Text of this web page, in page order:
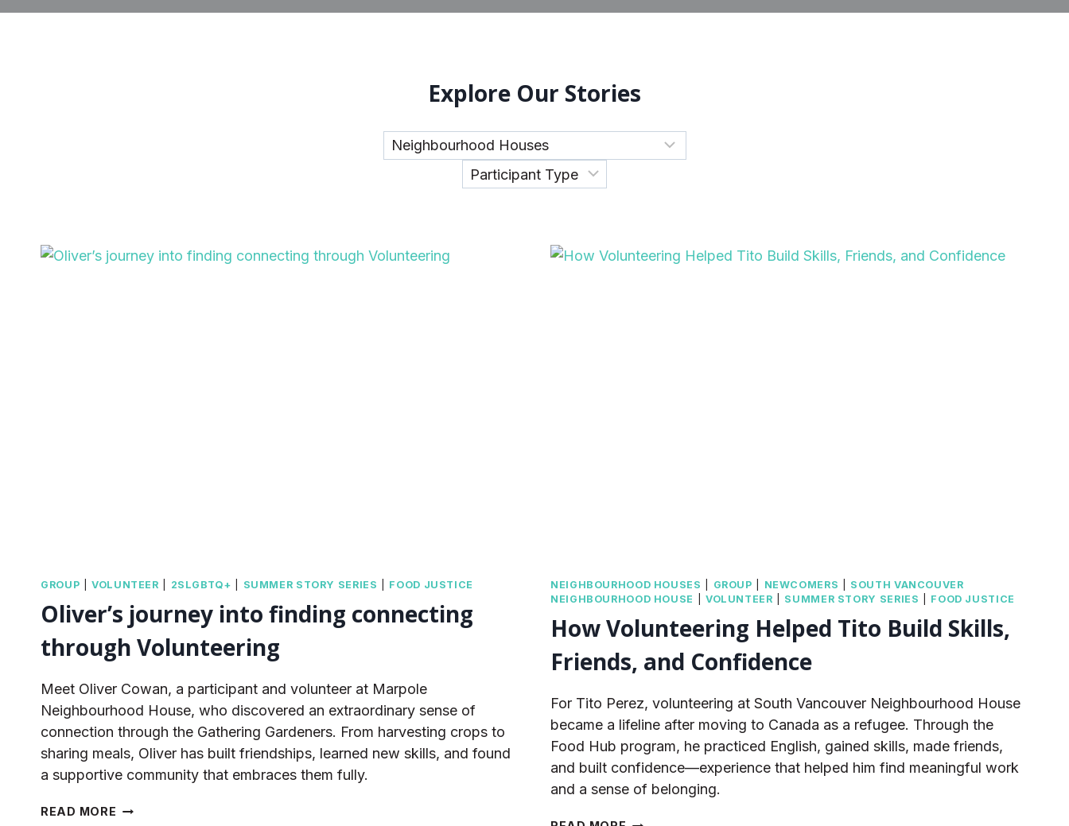
Explore Our Stories
GROUP |VOLUNTEER 2SLGBTQ+ SUMMER STORY SERIES FOOD JUSTICE
Oliver’s journey into finding connecting
through Volunteering
Meet Oliver Cowan, a participant and volunteer at Marpole
Neighbourhood House, who discovered an extraordinary sense of
connection through the Gathering Gardeners. From harvesting crops to
sharing meals, Oliver has built friendships, learned new skills, and found
a supportive community that embraces them fully.
READ MORE OLIVER’S
NEIGHBOURHOOD HOUSES GROUP NEWCOMERS
SOUTH VANCOUVER
NEIGHBOURHOOD HOUSE
VOLUNTEER SUMMER STORY SERIES FOOD JUSTICE
How Volunteering Helped Tito Build Skills,
Friends, and Confidence
For Tito Perez, volunteering at South Vancouver Neighbourhood House
became a lifeline after moving to Canada as a refugee. Through the
Food Hub program, he practiced English, gained skills, made friends,
and built confidence—experience that helped him find meaningful work
and a sense of belonging.
HOW